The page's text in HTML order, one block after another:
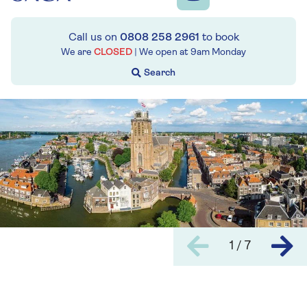
Call us on 0808 258 2961 to book
We are CLOSED | We open at 9am Monday
1 / 7